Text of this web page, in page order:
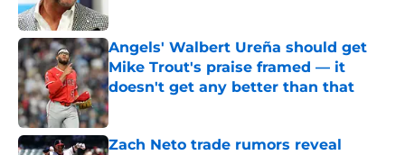
Angels' Walbert Ureña should get
Mike Trout's praise framed — it
doesn't get any better than that
Published by on Invalid Date
Zach Neto trade rumors reveal